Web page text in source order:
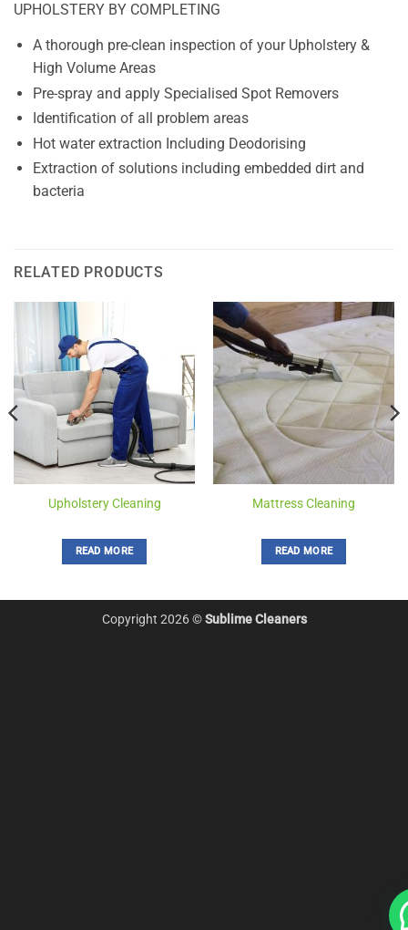
UPHOLSTERY BY COMPLETING
A thorough pre-clean inspection of your Upholstery &
High Volume Areas
Pre-spray and apply Specialised Spot Removers
Identification of all problem areas
Hot water extraction Including Deodorising
Extraction of solutions including embedded dirt and
bacteria
RELATED PRODUCTS
Upholstery Cleaning
READ MORE
Mattress Cleaning
READ MORE
Copyright 2026 ©Sublime Cleaners